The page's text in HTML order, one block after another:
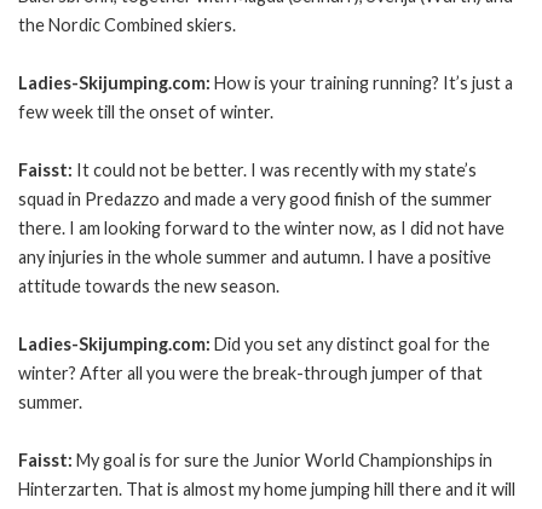
the Nordic Combined skiers.
Ladies-Skijumping.com: How is your training running? It’s just a
few week till the onset of winter.
Faisst: It could not be better. I was recently with my state’s
squad in Predazzo and made a very good finish of the summer
there. I am looking forward to the winter now, as I did not have
any injuries in the whole summer and autumn. I have a positive
attitude towards the new season.
Ladies-Skijumping.com: Did you set any distinct goal for the
winter? After all you were the break-through jumper of that
summer.
Faisst: My goal is for sure the Junior World Championships in
Hinterzarten. That is almost my home jumping hill there and it will